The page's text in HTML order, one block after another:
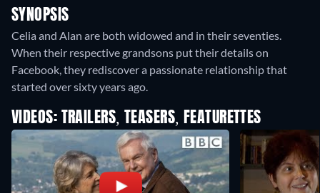
SYNOPSIS
Celia and Alan are both widowed and in their seventies.
When their respective grandsons put their details on
Facebook, they rediscover a passionate relationship that
started over sixty years ago.
VIDEOS: TRAILERS, TEASERS, FEATURETTES